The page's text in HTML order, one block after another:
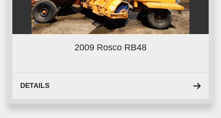
2009 Rosco RB48
DETAILS